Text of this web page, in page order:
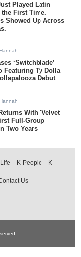
Played Latin
First Time.
Showed Up Across
‘Switchblade’
Featuring Ty Dolla
Debut
With 'Velvet
Full-Group
Two Years
Life K-People
K-
Us